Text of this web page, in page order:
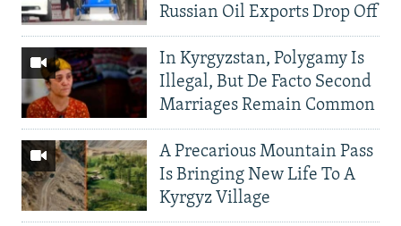
Russian Oil Exports Drop Off
In Kyrgyzstan, Polygamy Is
Illegal, But De Facto Second
Marriages Remain Common
A Precarious Mountain Pass
Is Bringing New Life To A
Kyrgyz Village